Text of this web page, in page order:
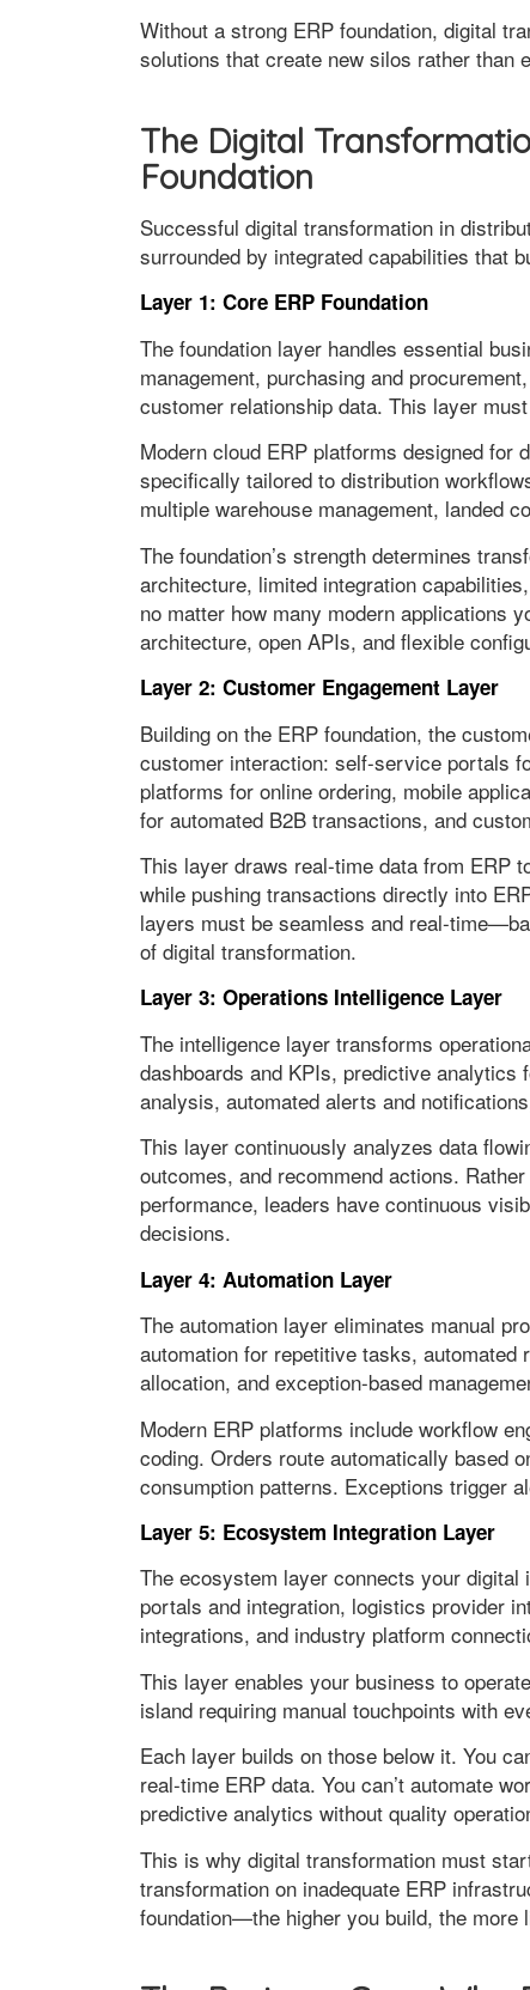
Without a strong ERP foundation, digital
solutions that create new silos rather than
The Digital
Foundation
Successful digital transformation in
surrounded by integrated capabilities that
Layer 1: Core ERP Foundation
The foundation layer handles essential
management, purchasing and
customer relationship data. This layer
Modern cloud ERP platforms designed for
specifically tailored to distribution
multiple warehouse management, landed
The foundation’s strength determines
architecture, limited integration
no matter how many modern applications
architecture, open APIs, and flexible
Layer 2: Customer Engagement Layer
Building on the ERP foundation, the
customer interaction: self-service portals
platforms for online ordering, mobile
for automated B2B transactions, and
This layer draws real-time data from ERP
while pushing transactions directly into
layers must be seamless and real-
of digital transformation.
Layer 3: Operations Intelligence Layer
The intelligence layer transforms
dashboards and KPIs, predictive
analysis, automated alerts and
This layer continuously analyzes data
outcomes, and recommend actions.
performance, leaders have continuous
decisions.
Layer 4: Automation Layer
The automation layer eliminates manual
automation for repetitive tasks, automated
allocation, and exception-based
Modern ERP platforms include workflow
coding. Orders route automatically based
consumption patterns. Exceptions trigger
Layer 5: Ecosystem Integration Layer
The ecosystem layer connects your
portals and integration, logistics provider
integrations, and industry platform
This layer enables your business to
island requiring manual touchpoints with
Each layer builds on those below it. You
real-time ERP data. You can’t automate
predictive analytics without quality
This is why digital transformation must
transformation on inadequate ERP
foundation—the higher you build, the more